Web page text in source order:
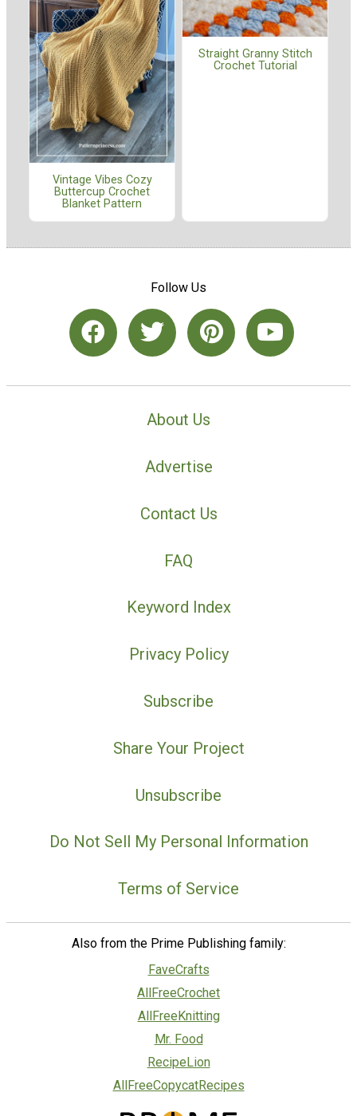
Vintage Vibes Cozy
Buttercup Crochet
Blanket Pattern
Straight Granny Stitch
Crochet Tutorial
Follow Us
About Us
Advertise
Contact Us
FAQ
Keyword Index
Privacy Policy
Subscribe
Share Your Project
Unsubscribe
Do Not Sell My Personal Information
Terms of Service
Also from the Prime Publishing family:
FaveCrafts
AllFreeCrochet
AllFreeKnitting
Mr. Food
RecipeLion
AllFreeCopycatRecipes